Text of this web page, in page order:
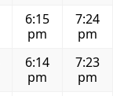
6:15
pm
7:24
pm
6:14
pm
7:23
pm